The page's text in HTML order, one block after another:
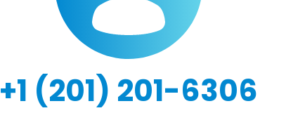
+1 (201) 201-6306